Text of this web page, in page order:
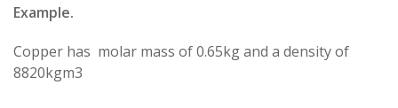
Example.
Copper has molar mass of 0.65kg and a density of
8820kgm3